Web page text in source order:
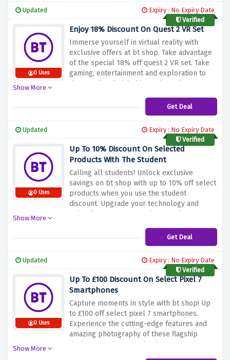
Updated
Expiry : No Expiry Date
Verified
0 Uses
Enjoy 18% Discount On Quest 2 VR Set
Immerse yourself in virtual reality with
exclusive offers at bt shop. Take advantage
of the special 18% off quest 2 VR set. Take
gaming, entertainment and exploration to
the next level with this cutting-edge VR
time offer. Shop now and take advantage of
the above discount to save 18% on quest 2
Show More
Get Deal
Updated
Expiry : No Expiry Date
Verified
0 Uses
Up To 10% Discount On Selected
Products With The Student
Calling all students! Unlock exclusive
savings on bt shop with up to 10% off select
products when you use the student
discount. Upgrade your technology and
enjoy discounts on premium products. Don't
advantage of the student discount offer
above to save up to 10% on select products
with bt shop and enjoy big savings!
Show More
Get Deal
Updated
Expiry : No Expiry Date
Verified
0 Uses
Up To £100 Discount On Select Pixel 7
Smartphones
Capture moments in style with bt shop! Up
to £100 off select pixel 7 smartphones.
Experience the cutting-edge features and
amazing photography of these flagship
devices at a discounted price. Don't miss out
Show More